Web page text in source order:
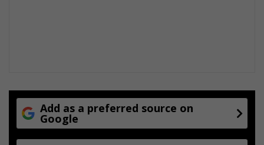
Add as a preferred source on
Google